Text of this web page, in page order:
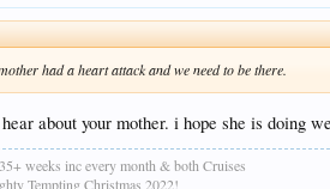
had a heart attack and we need to be there.
about your mother. i hope she is
weeks inc every month & both Cruises
Tempting Christmas 2022!